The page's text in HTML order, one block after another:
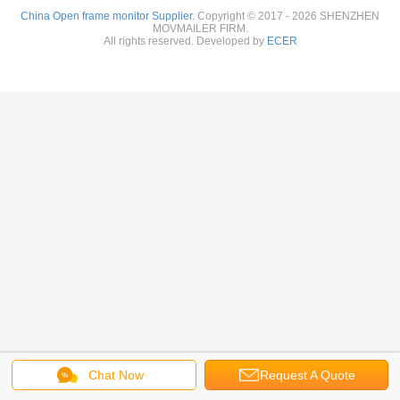
Chat Now Request A Quote
China Open frame monitor Supplier. Copyright © 2017 - 2026 SHENZHEN
MOVMAILER FIRM.
All rights reserved. Developed by ECER